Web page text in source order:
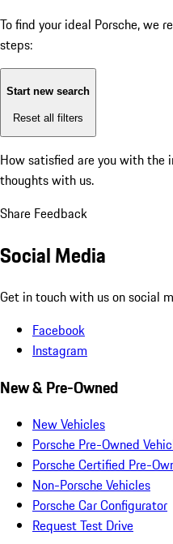
To find your ideal Porsche, we
steps:
Start new search
Reset all filters
How satisfied are you with the
thoughts with us.
Share Feedback
Social Media
Get in touch with us on social
Facebook
Instagram
New & Pre-Owned
New Vehicles
Porsche Pre-Owned
Porsche Certified Pre-
Non-Porsche Vehicles
Porsche Car Configurator
Request Test Drive